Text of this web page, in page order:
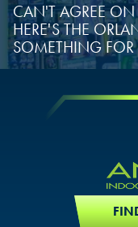
CAN'T AGREE
HERE'S THE
SOMETHING FOR